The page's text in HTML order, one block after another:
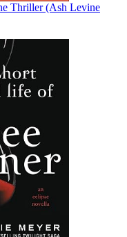
Thriller (Ash Levine